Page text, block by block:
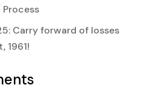
Process
Carry forward of losses
1961!